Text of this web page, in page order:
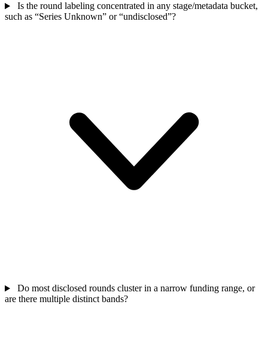
Is the round labeling concentrated in any stage/metadata bucket,
such as “Series Unknown” or “undisclosed”?
Do most disclosed rounds cluster in a narrow funding range, or
are there multiple distinct bands?